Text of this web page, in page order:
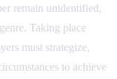
remain unidentified,
Taking place
must strategize,
to achieve